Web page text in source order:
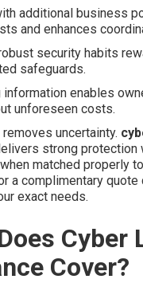
additional business
and enhances
security habits
safeguards.
information enables
unforeseen costs.
uncertainty.
strong protection
matched properly
a complimentary quote
exact needs.
Cyber
Cover?